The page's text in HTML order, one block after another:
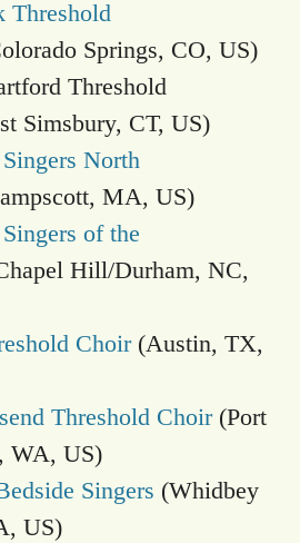
Threshold
Springs, CO, US)
Threshold
Simsbury, CT, US)
North
MA, US)
of the
Hill/Durham, NC,
Choir(Austin, TX,
Threshold Choir(Port
WA, US)
Singers (Whidbey
US)